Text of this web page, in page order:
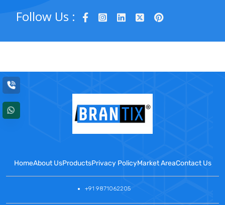
Follow Us :
HomeAbout UsProductsPrivacy PolicyMarket AreaContact Us
+91 9871062205